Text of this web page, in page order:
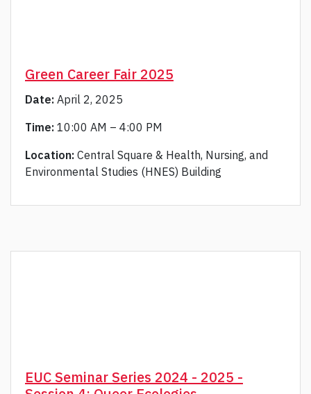
Green Career Fair 2025
Date: April 2, 2025
Time: 10:00 AM – 4:00 PM
Location: Central Square & Health, Nursing, and
Environmental Studies (HNES) Building
EUC Seminar Series 2024 - 2025 -